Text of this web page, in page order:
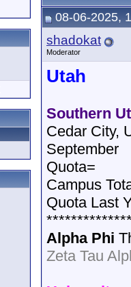
08-06-2025,
shadokat
Moderator
Utah
Southern
Cedar City,
September
Quota=
Campus
Quota Last
Alpha Phi
Zeta Tau